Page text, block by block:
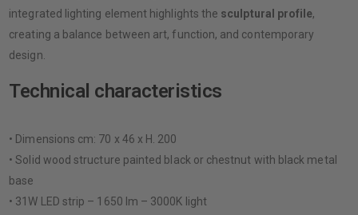
integrated lighting element highlights the sculptural profile,
creating a balance between art, function, and contemporary
design.
Technical characteristics
• Dimensions cm: 70 x 46 x H. 200
• Solid wood structure painted black or chestnut with black metal
base
• 31W LED strip – 1650 lm – 3000K light